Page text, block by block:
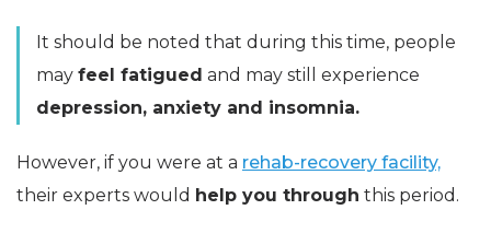
It should be noted that during this time, people
may feel fatigued and may still experience
depression, anxiety and insomnia.
However, if you were at a rehab-recovery facility,
their experts would help you through this period.